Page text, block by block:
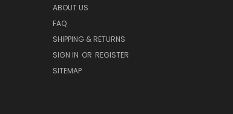
ABOUT US
FAQ
SHIPPING & RETURNS
SIGN IN OR REGISTER
SITEMAP